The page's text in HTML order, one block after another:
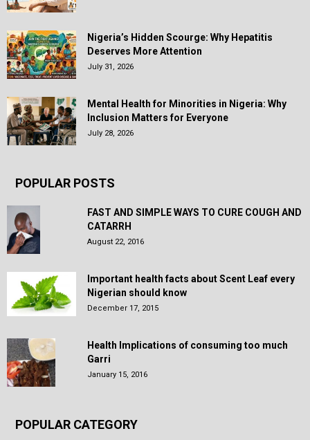
Nigeria’s Hidden Scourge: Why Hepatitis
Deserves More Attention
July 31, 2026
Mental Health for Minorities in Nigeria: Why
Inclusion Matters for Everyone
July 28, 2026
POPULAR POSTS
FAST AND SIMPLE WAYS TO CURE COUGH AND
CATARRH
August 22, 2016
Important health facts about Scent Leaf every
Nigerian should know
December 17, 2015
Health Implications of consuming too much
Garri
January 15, 2016
POPULAR CATEGORY